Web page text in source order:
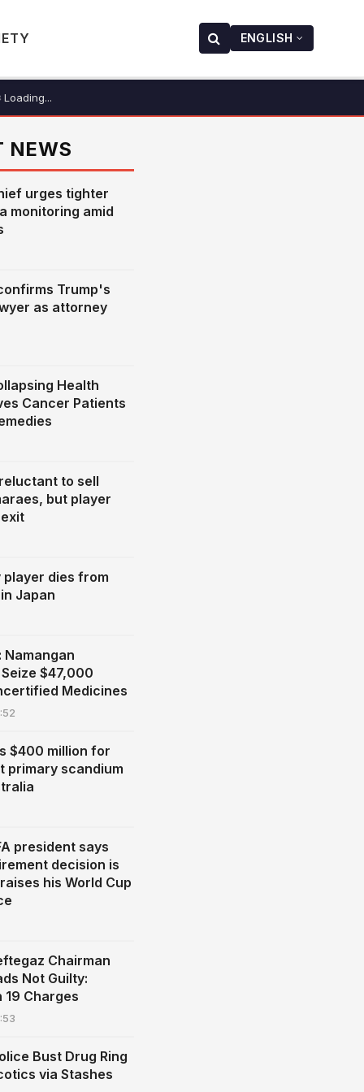
ENGLISH
Loading...
NEWS
urges tighter
monitoring amid
Trump's
as attorney
Health
Cancer Patients
to sell
but player
player dies from
Japan
Namangan
$47,000
Medicines
$400 million for
primary scandium
president says
decision is
his World Cup
Chairman
Not Guilty:
Charges
Bust Drug Ring
via Stashes